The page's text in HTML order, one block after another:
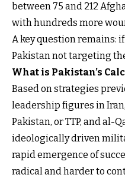
between 75 and 212
with hundreds more
A key question remains:
Pakistan not targeting
What is Pakistan’s
Based on strategies
leadership figures in
Pakistan, or TTP, and al-
ideologically driven
rapid emergence of
radical and harder to